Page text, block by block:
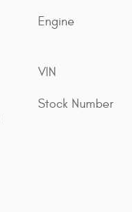
Engine
VIN
Stock Number